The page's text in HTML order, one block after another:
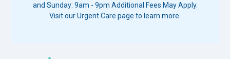
and Sunday: 9am - 9pm Additional Fees May Apply.
Visit our Urgent Care page to learn more.